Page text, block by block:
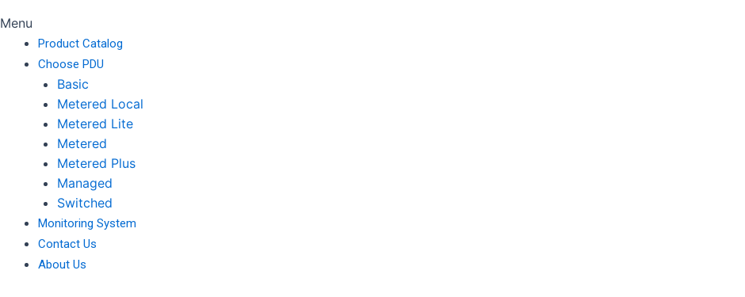
Menu
Product Catalog
Choose PDU
Basic
Metered Local
Metered Lite
Metered
Metered Plus
Managed
Switched
Monitoring System
Contact Us
About Us